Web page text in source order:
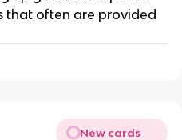
that often are provided
New cards